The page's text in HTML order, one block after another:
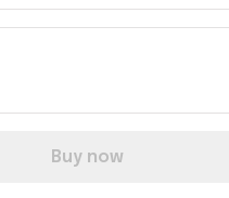
Buy now